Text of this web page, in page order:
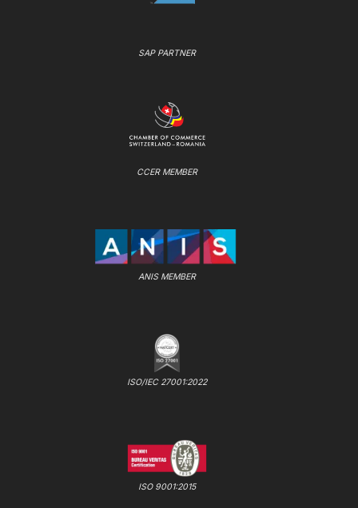
SAP PARTNER
CCER MEMBER
ANIS MEMBER
ISO/IEC 27001:2022
ISO 9001:2015